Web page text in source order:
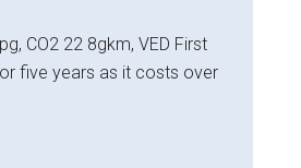
CO2 22 8gkm, VED First
five years as it costs over